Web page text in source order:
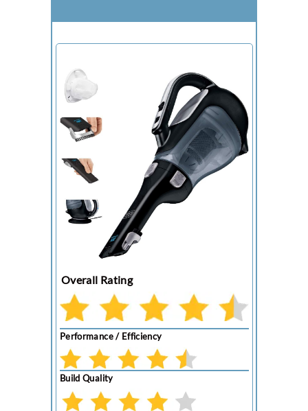
Overall Rating
Performance / Efficiency
Build Quality